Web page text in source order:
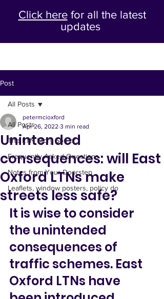
Click herefor all the latest
updates
Post
All Posts
The LTN Story So Far...
Frequently Asked Questions
Notes from Your Doorstep
Leaflets, window posters, policy do
All Posts
Unintended
consequences: will East
Oxford LTNs make
streets less safe?
petermcioxford
Apr 26, 2022 3 min read
It is wise to consider
the unintended
consequences of
traffic schemes. East
Oxford LTNs have